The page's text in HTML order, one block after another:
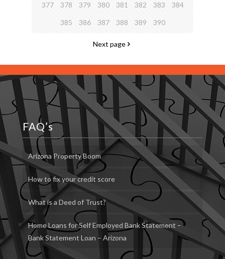
377 378 379 380 381 382 383 384
385 386 387 388 389 390
Next page
FAQ’s
Arizona Property Boom
How to fix your credit score
What is a Deed of Trust?
Home Loans for Self Employed Bank Statement –
Bank Statement Loan – Arizona